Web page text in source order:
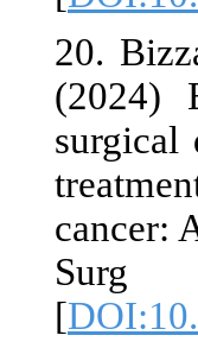
20.
(2024)
surgical
cancer:
[